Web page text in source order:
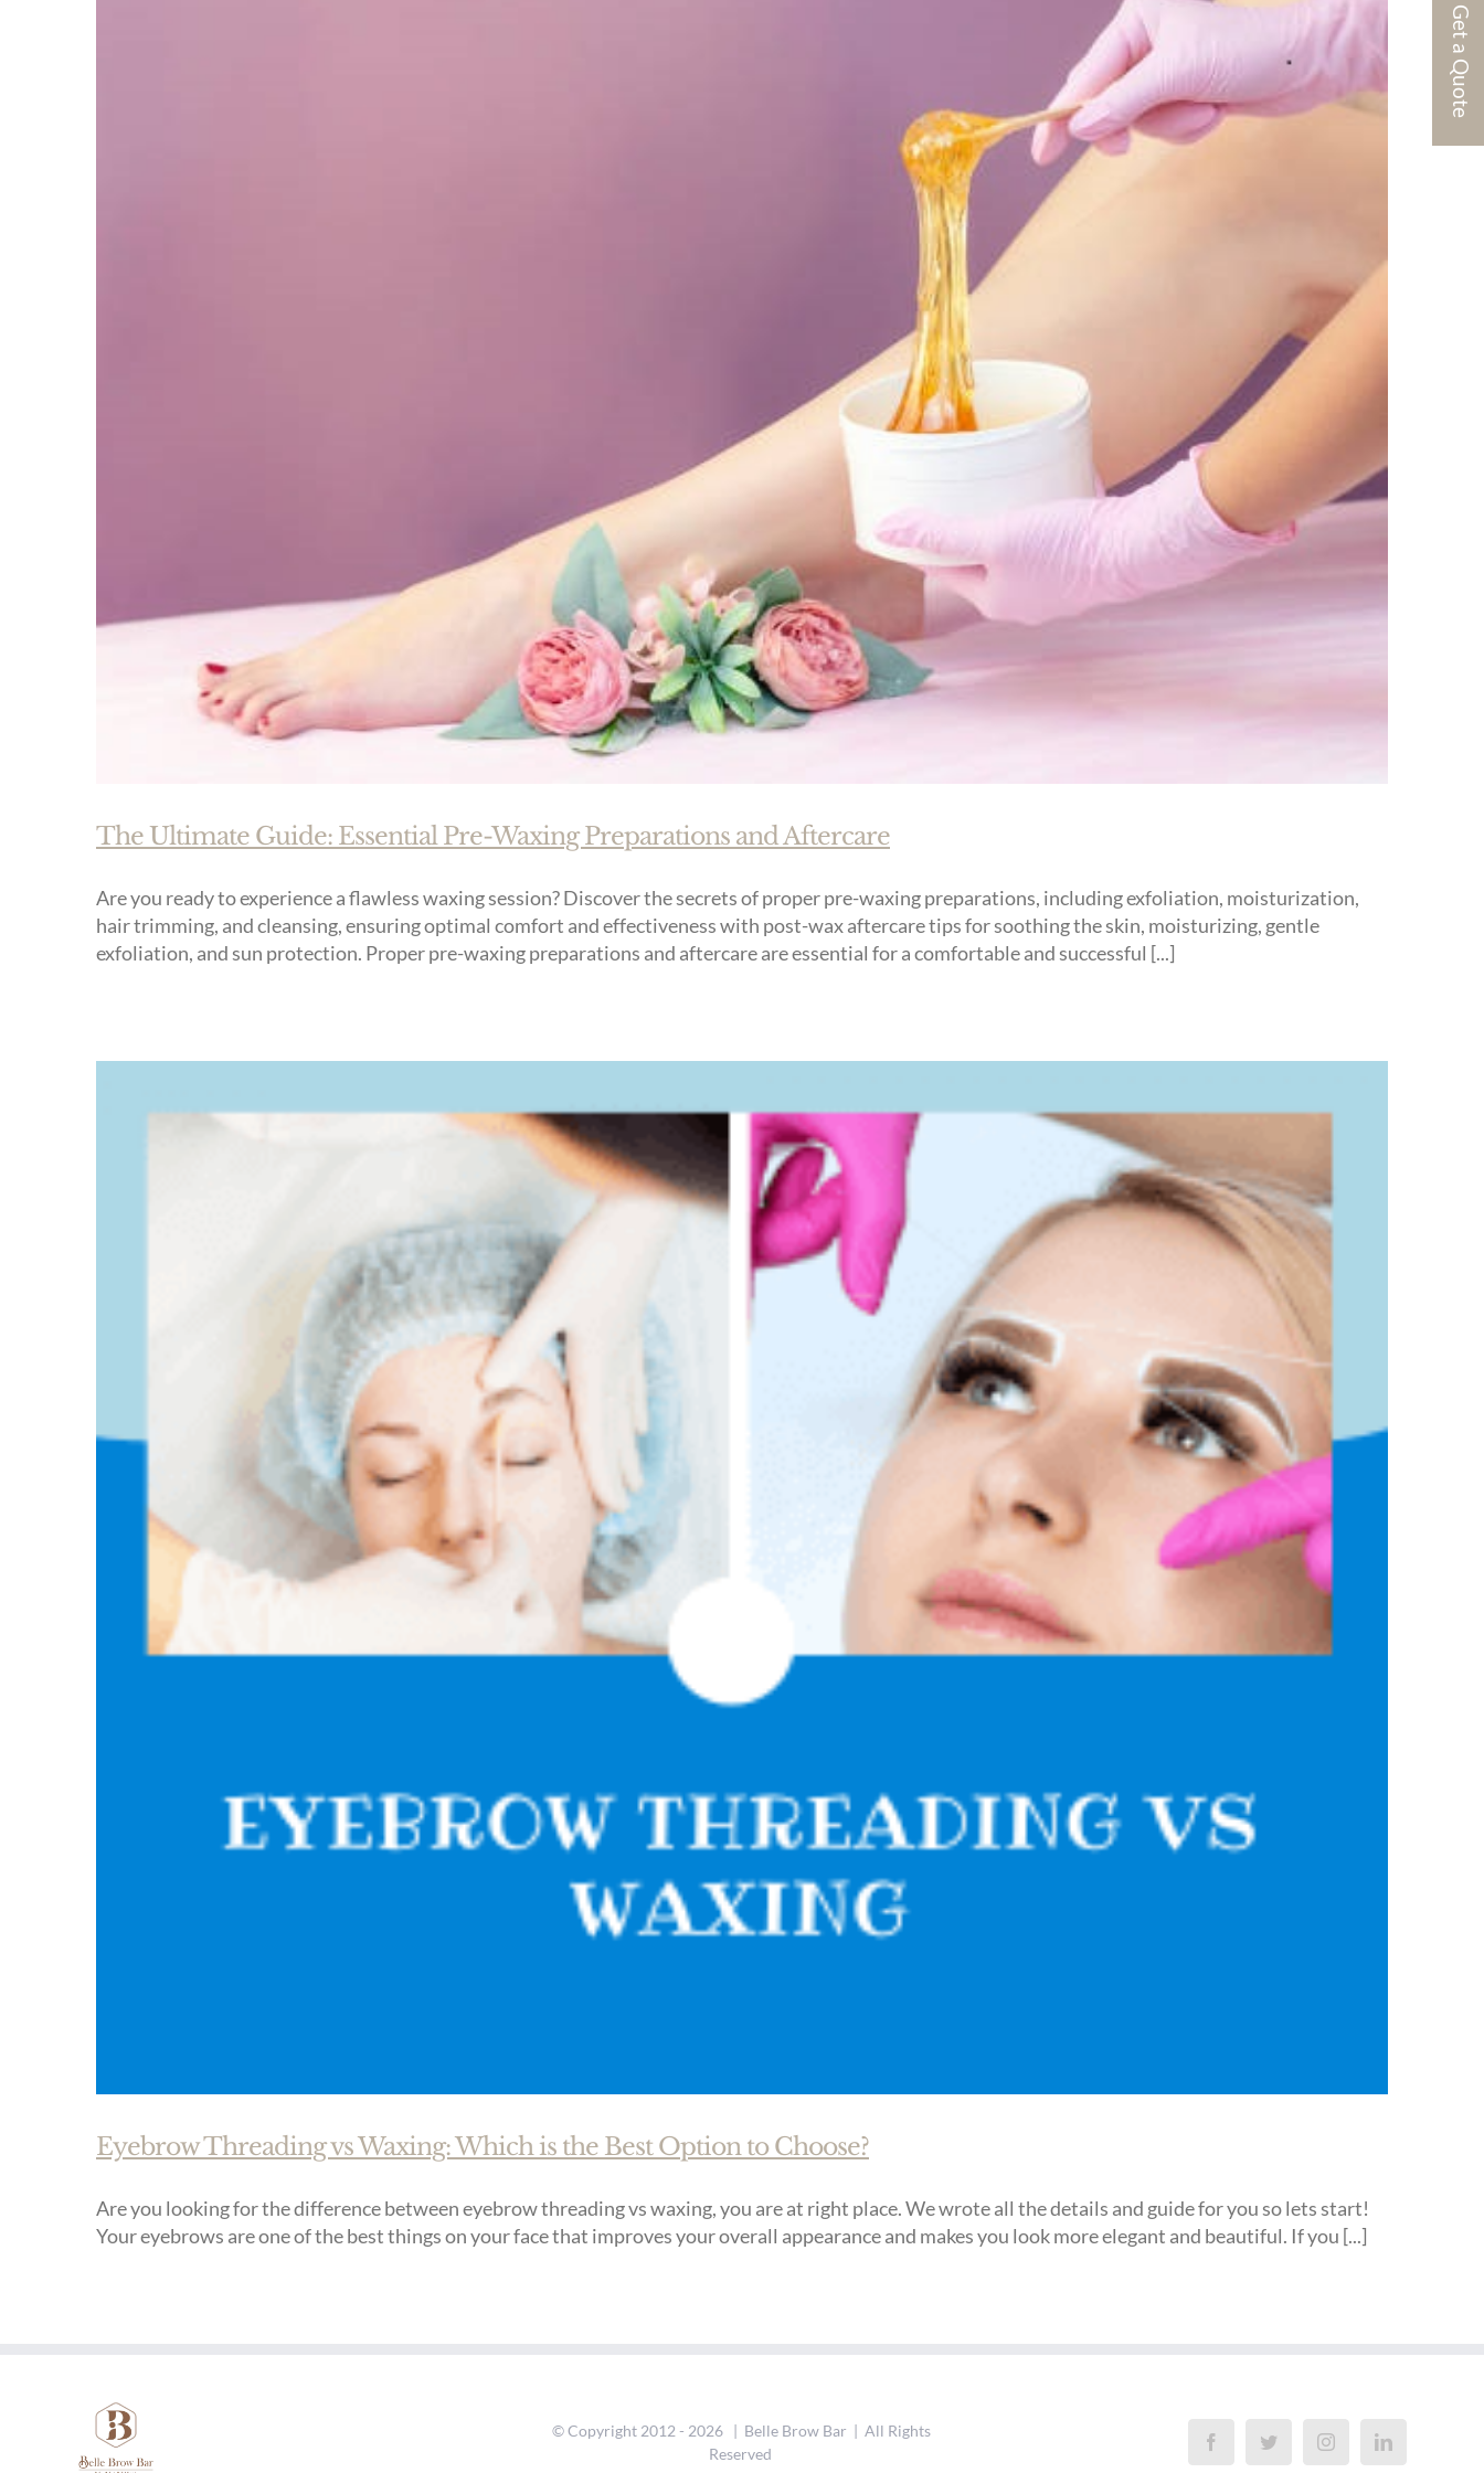
The Ultimate Guide: Essential Pre-Waxing Preparations and Aftercare
Are you ready to experience a flawless waxing session? Discover the secrets of proper pre-waxing preparations, including exfoliation, moisturization,
hair trimming, and cleansing, ensuring optimal comfort and effectiveness with post-wax aftercare tips for soothing the skin, moisturizing, gentle
exfoliation, and sun protection. Proper pre-waxing preparations and aftercare are essential for a comfortable and successful [...]
Eyebrow Threading vs Waxing: Which is the Best Option to Choose?
Are you looking for the difference between eyebrow threading vs waxing, you are at right place. We wrote all the details and guide for you so lets start!
Your eyebrows are one of the best things on your face that improves your overall appearance and makes you look more elegant and beautiful. If you [...]
© Copyright 2012 - 2026 | Belle Brow Bar | All Rights
Reserved
Get a Quote